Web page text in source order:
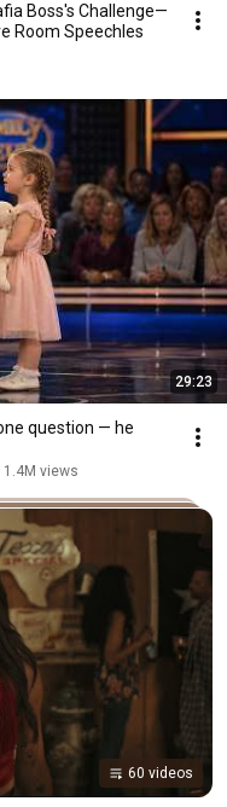
Boss's Challenge—
Room Speechles
29:23
question — he
1.4M views
60 videos